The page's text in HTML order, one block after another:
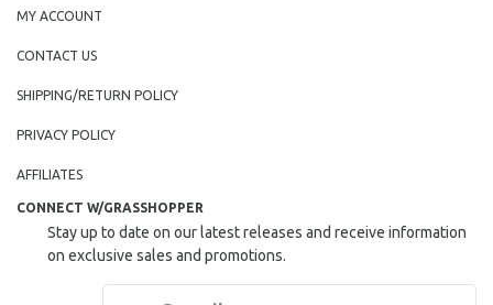
MY ACCOUNT
CONTACT US
SHIPPING/RETURN POLICY
PRIVACY POLICY
AFFILIATES
CONNECT W/GRASSHOPPER
Stay up to date on our latest releases and receive information
on exclusive sales and promotions.